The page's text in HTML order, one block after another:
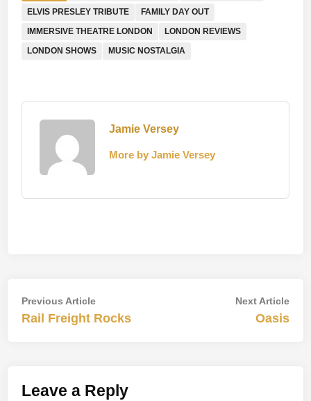
ELVIS PRESLEY TRIBUTE
FAMILY DAY OUT
IMMERSIVE THEATRE LONDON
LONDON REVIEWS
LONDON SHOWS
MUSIC NOSTALGIA
Jamie Versey
More by Jamie Versey
Post
navigation
Previous ArticlePrevious
article:
Rail Freight Rocks
Next ArticleNext
Oasis
Leave a Reply